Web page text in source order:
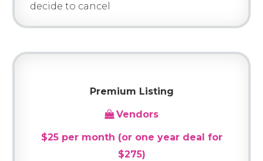
decide to cancel
Premium Listing
Vendors
$25 per month (or one year deal for
$275)